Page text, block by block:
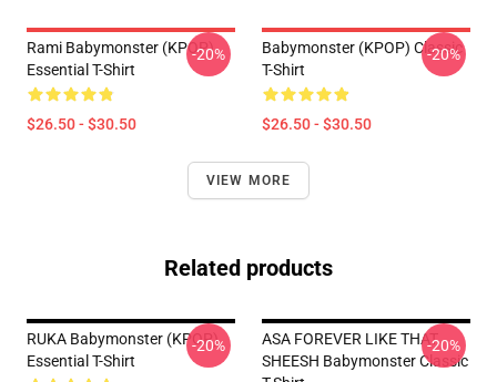
Rami Babymonster (KPOP)
Essential T-Shirt
$26.50 - $30.50
-20%
Babymonster (KPOP) Classic
T-Shirt
$26.50 - $30.50
-20%
VIEW MORE
Related products
RUKA Babymonster (KPOP)
Essential T-Shirt
-20%
ASA FOREVER LIKE THAT
SHEESH Babymonster Classic
-20%